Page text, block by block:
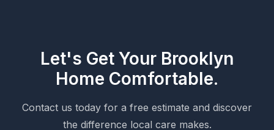
Let's Get Your Brooklyn
Home Comfortable.
Contact us today for a free estimate and discover
the difference local care makes.